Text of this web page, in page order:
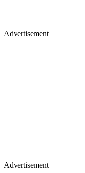
Advertisement
Advertisement